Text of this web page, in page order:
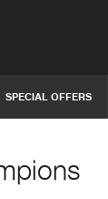
SPECIAL OFFERS